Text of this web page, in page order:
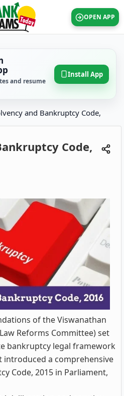
OPEN APP
and resume
Install App
and Bankruptcy Code,
Code,
of the Viswanathan
Reforms Committee) set
bankruptcy legal framework
introduced a comprehensive
Code, 2015 in Parliament,